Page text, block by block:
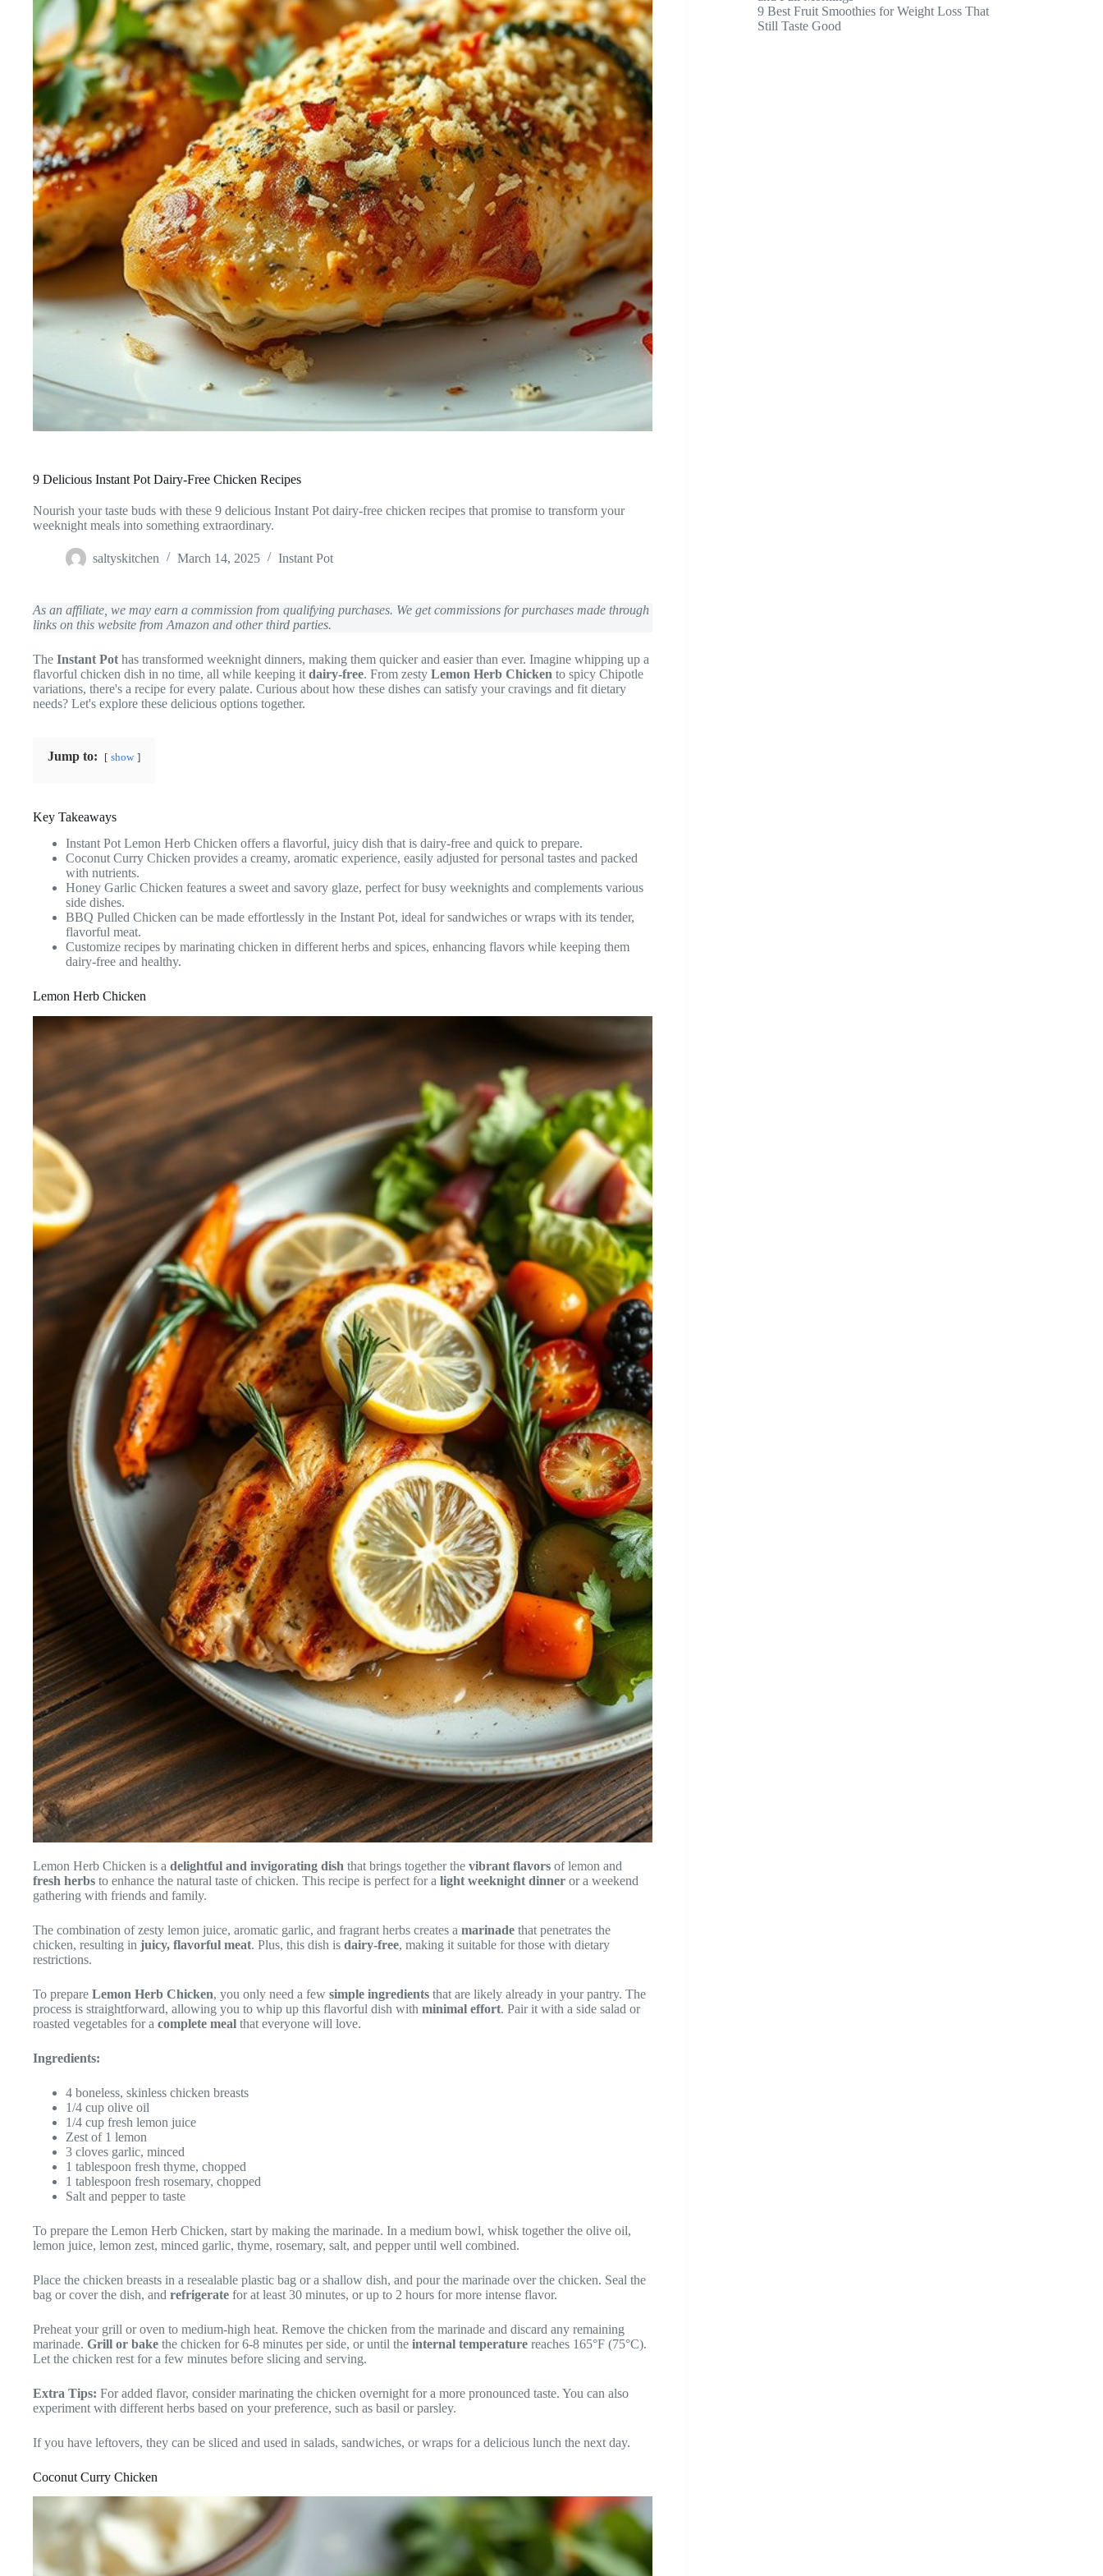
9 Delicious Instant Pot Dairy-Free Chicken Recipes
Nourish your taste buds with these 9 delicious Instant Pot dairy-free chicken recipes that promise to transform your
weeknight meals into something extraordinary.
saltyskitchen March 14, 2025 Instant Pot
As an affiliate, we may earn a commission from qualifying purchases. We get commissions for purchases made through
links on this website from Amazon and other third parties.
The Instant Pot has transformed weeknight dinners, making them quicker and easier than ever. Imagine whipping up a
flavorful chicken dish in no time, all while keeping it dairy-free. From zesty Lemon Herb Chicken to spicy Chipotle
variations, there's a recipe for every palate. Curious about how these dishes can satisfy your cravings and fit dietary
needs? Let's explore these delicious options together.
Jump to: show
Key Takeaways
Instant Pot Lemon Herb Chicken offers a flavorful, juicy dish that is dairy-free and quick to prepare.
Coconut Curry Chicken provides a creamy, aromatic experience, easily adjusted for personal tastes and packed
with nutrients.
Honey Garlic Chicken features a sweet and savory glaze, perfect for busy weeknights and complements various
side dishes.
BBQ Pulled Chicken can be made effortlessly in the Instant Pot, ideal for sandwiches or wraps with its tender,
flavorful meat.
Customize recipes by marinating chicken in different herbs and spices, enhancing flavors while keeping them
dairy-free and healthy.
Lemon Herb Chicken
Lemon Herb Chicken is a delightful and invigorating dish that brings together the vibrant flavors of lemon and
fresh herbs to enhance the natural taste of chicken. This recipe is perfect for a light weeknight dinner or a weekend
gathering with friends and family.
The combination of zesty lemon juice, aromatic garlic, and fragrant herbs creates a marinade that penetrates the
chicken, resulting in juicy, flavorful meat. Plus, this dish is dairy-free, making it suitable for those with dietary
restrictions.
To prepare Lemon Herb Chicken, you only need a few simple ingredients that are likely already in your pantry. The
process is straightforward, allowing you to whip up this flavorful dish with minimal effort. Pair it with a side salad or
roasted vegetables for a complete meal that everyone will love.
Ingredients:
4 boneless, skinless chicken breasts
1/4 cup olive oil
1/4 cup fresh lemon juice
Zest of 1 lemon
3 cloves garlic, minced
1 tablespoon fresh thyme, chopped
1 tablespoon fresh rosemary, chopped
Salt and pepper to taste
To prepare the Lemon Herb Chicken, start by making the marinade. In a medium bowl, whisk together the olive oil,
lemon juice, lemon zest, minced garlic, thyme, rosemary, salt, and pepper until well combined.
Place the chicken breasts in a resealable plastic bag or a shallow dish, and pour the marinade over the chicken. Seal the
bag or cover the dish, and refrigerate for at least 30 minutes, or up to 2 hours for more intense flavor.
Preheat your grill or oven to medium-high heat. Remove the chicken from the marinade and discard any remaining
marinade. Grill or bake the chicken for 6-8 minutes per side, or until the internal temperature reaches 165°F (75°C).
Let the chicken rest for a few minutes before slicing and serving.
Extra Tips: For added flavor, consider marinating the chicken overnight for a more pronounced taste. You can also
experiment with different herbs based on your preference, such as basil or parsley.
If you have leftovers, they can be sliced and used in salads, sandwiches, or wraps for a delicious lunch the next day.
Coconut Curry Chicken
9 Best Fruit Smoothies for Weight Loss That
Still Taste Good